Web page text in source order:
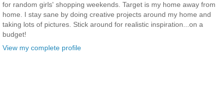
for random girls' shopping weekends. Target is my home away from
home. I stay sane by doing creative projects around my home and
taking lots of pictures. Stick around for realistic inspiration...on a
budget!
View my complete profile